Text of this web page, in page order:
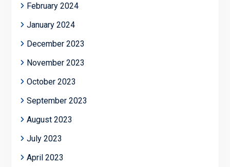
February 2024
January 2024
December 2023
November 2023
October 2023
September 2023
August 2023
July 2023
April 2023